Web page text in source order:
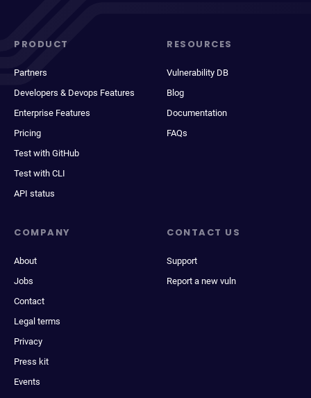
PRODUCT
Partners
Developers & Devops Features
Enterprise Features
Pricing
Test with GitHub
Test with CLI
API status
RESOURCES
Vulnerability DB
Blog
Documentation
FAQs
COMPANY
About
Jobs
Contact
Legal terms
Privacy
Press kit
Events
CONTACT US
Support
Report a new vuln